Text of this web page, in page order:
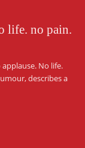
life. no pain.
applause. No life.
describes a